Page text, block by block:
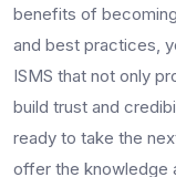
benefits of
and best practices,
ISMS that not only
build trust and
ready to take the
offer the knowledge